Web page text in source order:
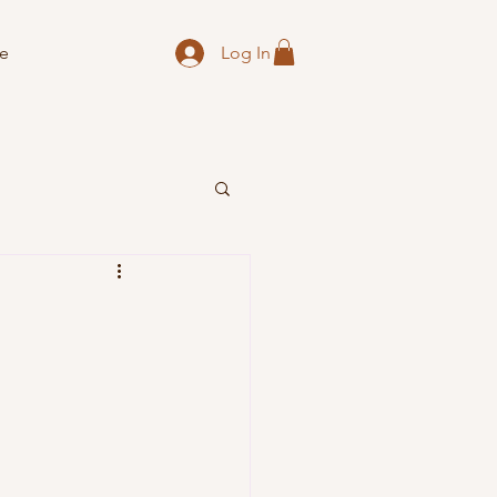
Log In